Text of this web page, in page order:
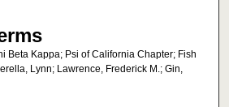
Beta Kappa; Psi of California Chapter; Fish
Lynn; Lawrence, Frederick M.; Gin,